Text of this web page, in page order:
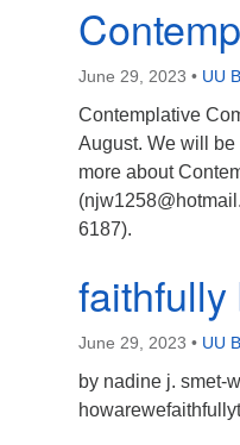
June 29, 2023 • UU
Contemplative
August. We will
more about
6187).
June 29, 2023 • UU
by nadine j. smet-